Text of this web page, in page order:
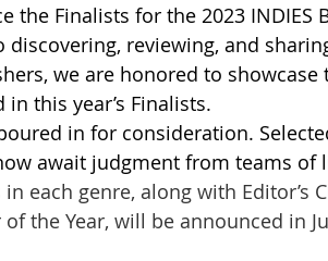
the Finalists for the 2023 INDIES
reviewing, and
we are honored to showcase
this year’s Finalists.
in for consideration.
await judgment from teams of
each genre, along with Editor’s
the Year, will be announced in